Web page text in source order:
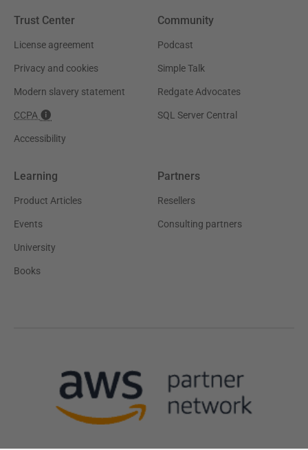
Trust Center
License agreement
Privacy and cookies
Modern slavery statement
CCPA
Accessibility
Community
Podcast
Simple Talk
Redgate Advocates
SQL Server Central
Learning
Product Articles
Events
University
Books
Partners
Resellers
Consulting partners